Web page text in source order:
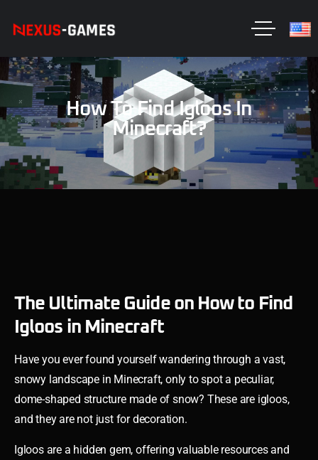
How To Find Igloos In
Minecraft?
The Ultimate Guide on How to Find
Igloos in Minecraft
Have you ever found yourself wandering through a vast,
snowy landscape in Minecraft, only to spot a peculiar,
dome-shaped structure made of snow? These are igloos,
and they are not just for decoration.
Igloos are a hidden gem, offering valuable resources and